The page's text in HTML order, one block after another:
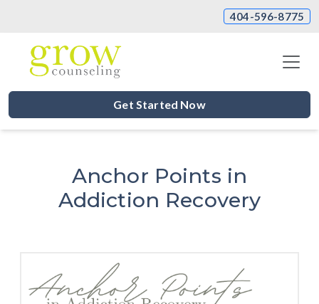
404-596-8775
Get Started Now
Anchor Points in
Addiction Recovery